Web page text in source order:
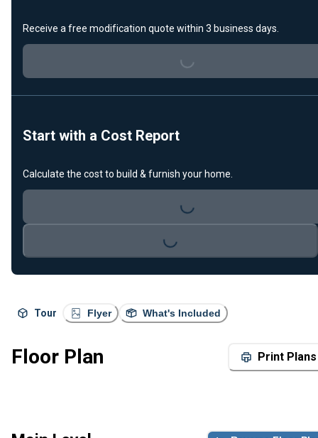
Tour Flyer What's Included
Floor Plan Print Plans
Receive a free modification quote within 3 business days.
Loading...
Start with a Cost Report
Calculate the cost to build & furnish your home.
Loading...
Loading...